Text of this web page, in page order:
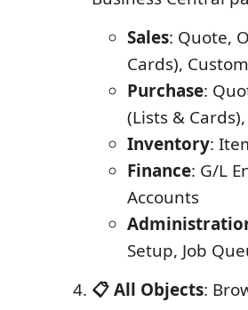
Sales: Quote,
Cards),
Purchase:
(Lists &
Inventory:
Finance: G/L
Accounts
Setup, Job
📋 All Objects: